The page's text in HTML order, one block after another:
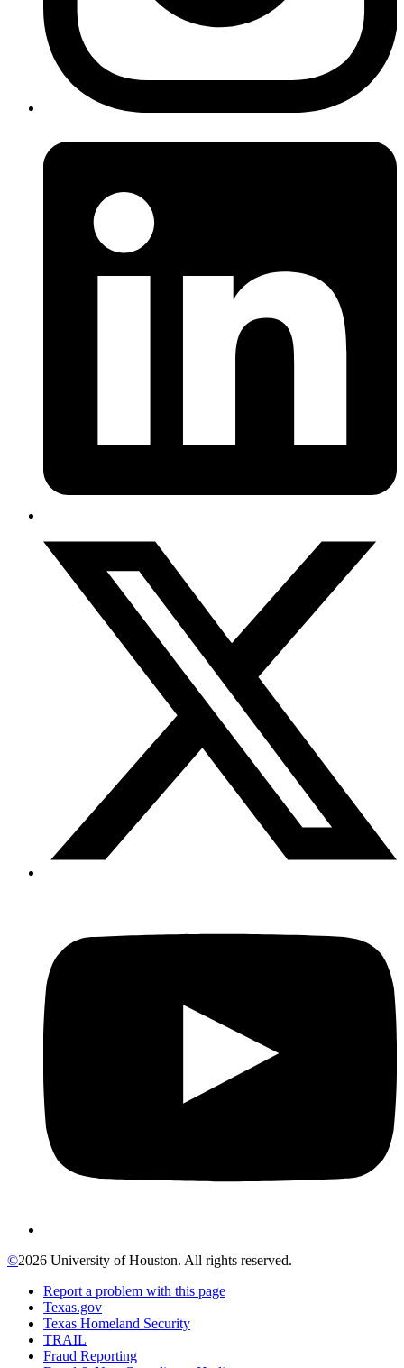
©2026 University of Houston. All rights reserved.
Report a problem with this page
Texas.gov
Texas Homeland Security
TRAIL
Fraud Reporting